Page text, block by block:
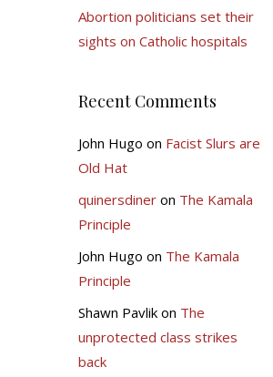
Abortion politicians set their
sights on Catholic hospitals
Recent Comments
John Hugo on Facist Slurs are
Old Hat
quinersdineron The Kamala
Principle
John Hugo on The Kamala
Principle
Shawn Pavlikon The
unprotected class strikes
back